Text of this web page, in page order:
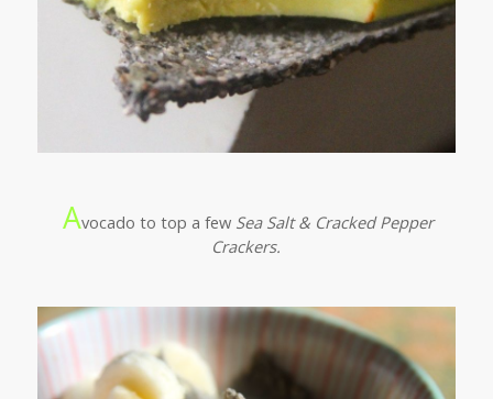
Avocado to top a few Sea Salt & Cracked Pepper
Crackers.